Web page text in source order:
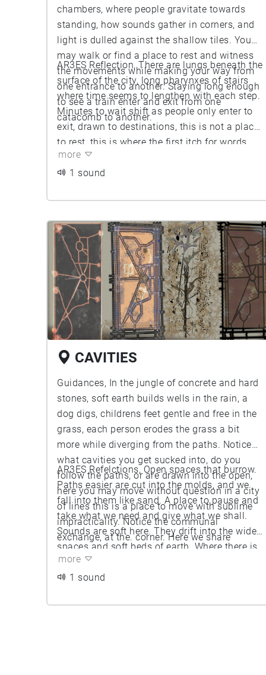
chambers, where people gravitate towards
standing, how sounds gather in corners, and
light is dulled against the shallow tiles. You
may walk or find a place to rest and witness
the movements while making your way from
one entrance to another. Staying long enough
to see a train enter and exit from one
catacomb to another.
AR3ES Reflection, There are lungs beneath the
surface of the city, long pharynxes of stairs
where time seems to lengthen with each step.
Minutes to wait shift as people only enter to
exit, drawn to destinations, this is not a place
to rest, this is where the first itch for words
begin, stomach acid stops, and breath is
thick.
more
1 sound
CAVITIES
Guidances, In the jungle of concrete and hard
stones, soft earth builds wells in the rain, a
dog digs, childrens feet gentle and free in the
grass, each person erodes the grass a bit
more while diverging from the paths. Notice
what cavities you get sucked into, do you
follow the paths, or are drawn into the open,
here you may move without question in a city
of lines this is a place to move with sublime
impracticality. Notice the communal
exchange, at the. corner. Here we share
spaces and here we exchange things for new
AR3ES Refelctions, Open spaces that burrow.
Paths easier are cut into the molds, and we
fall into them like sand. A place to pause and
take what we need and give what we shall.
Sounds are soft here. They drift into the wide
spaces and soft beds of earth. Where there is
little we add and where there is much we take
what we need.
more
1 sound